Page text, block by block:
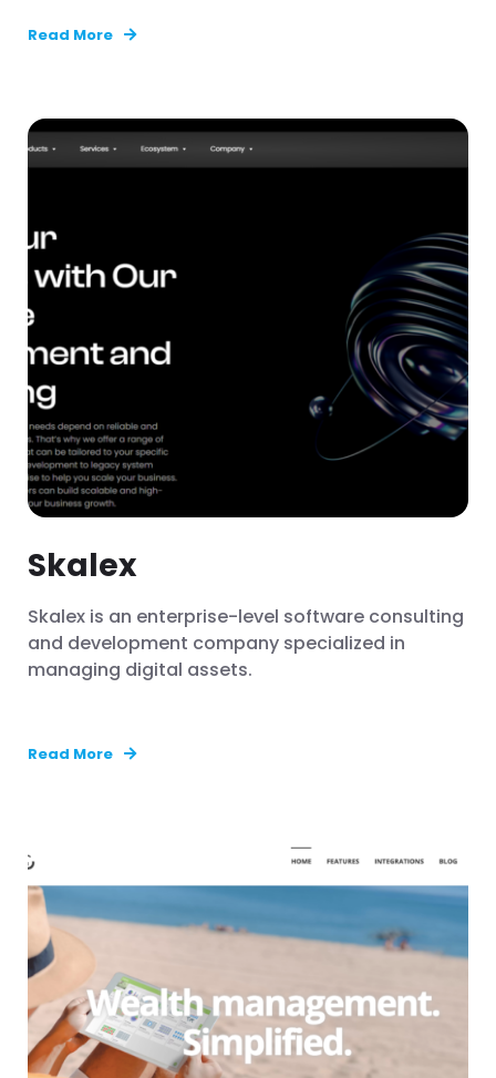
Read More
Skalex
Skalex is an enterprise-level software consulting
and development company specialized in
managing digital assets.
Read More